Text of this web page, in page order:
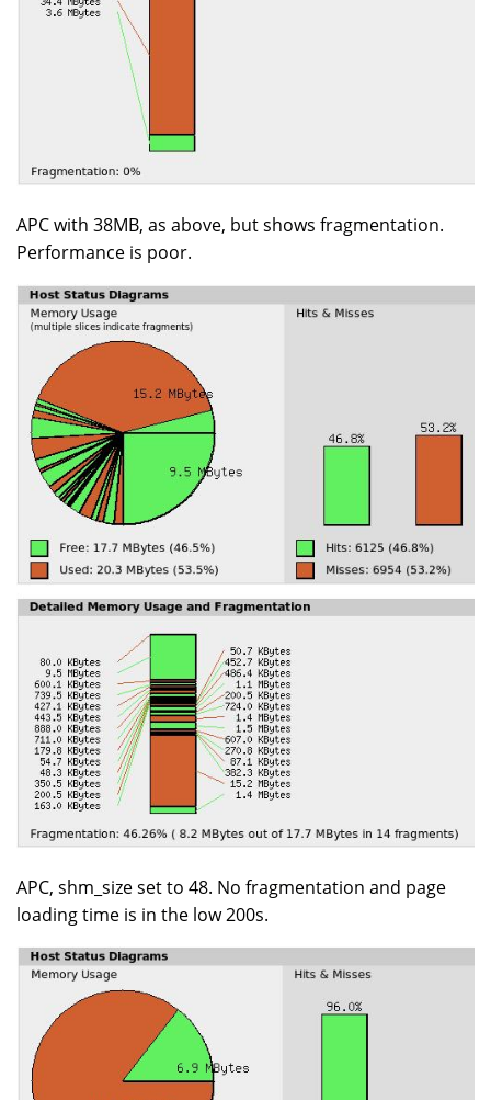
APC with 38MB, as above, but shows fragmentation.
Performance is poor.
APC, shm_size set to 48. No fragmentation and page
loading time is in the low 200s.